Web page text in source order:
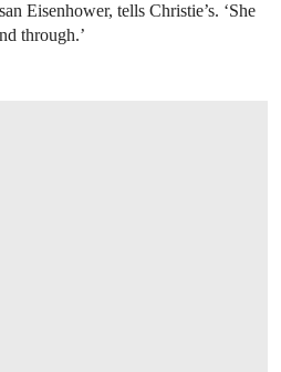
Eisenhower, tells Christie’s. ‘She
through.’